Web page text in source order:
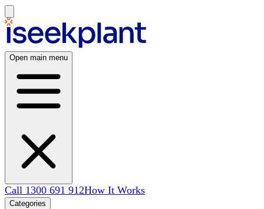
Open main menu
Call 1300 691 912How It Works
Categories